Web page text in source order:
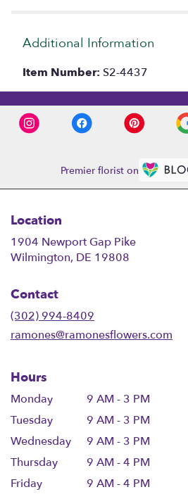
Additional Information
Item Number: S2-4437
Premier florist on
Location
1904 Newport Gap Pike
Wilmington, DE 19808
Contact
(302) 994-8409
ramones@ramonesflowers.com
Hours
Monday
9 AM - 3 PM
Tuesday
9 AM - 3 PM
Wednesday
9 AM - 3 PM
Thursday
9 AM - 4 PM
Friday
9 AM - 4 PM